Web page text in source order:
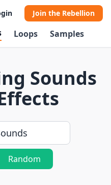
Join the Rebellion
Loops Samples
Sounds
Random